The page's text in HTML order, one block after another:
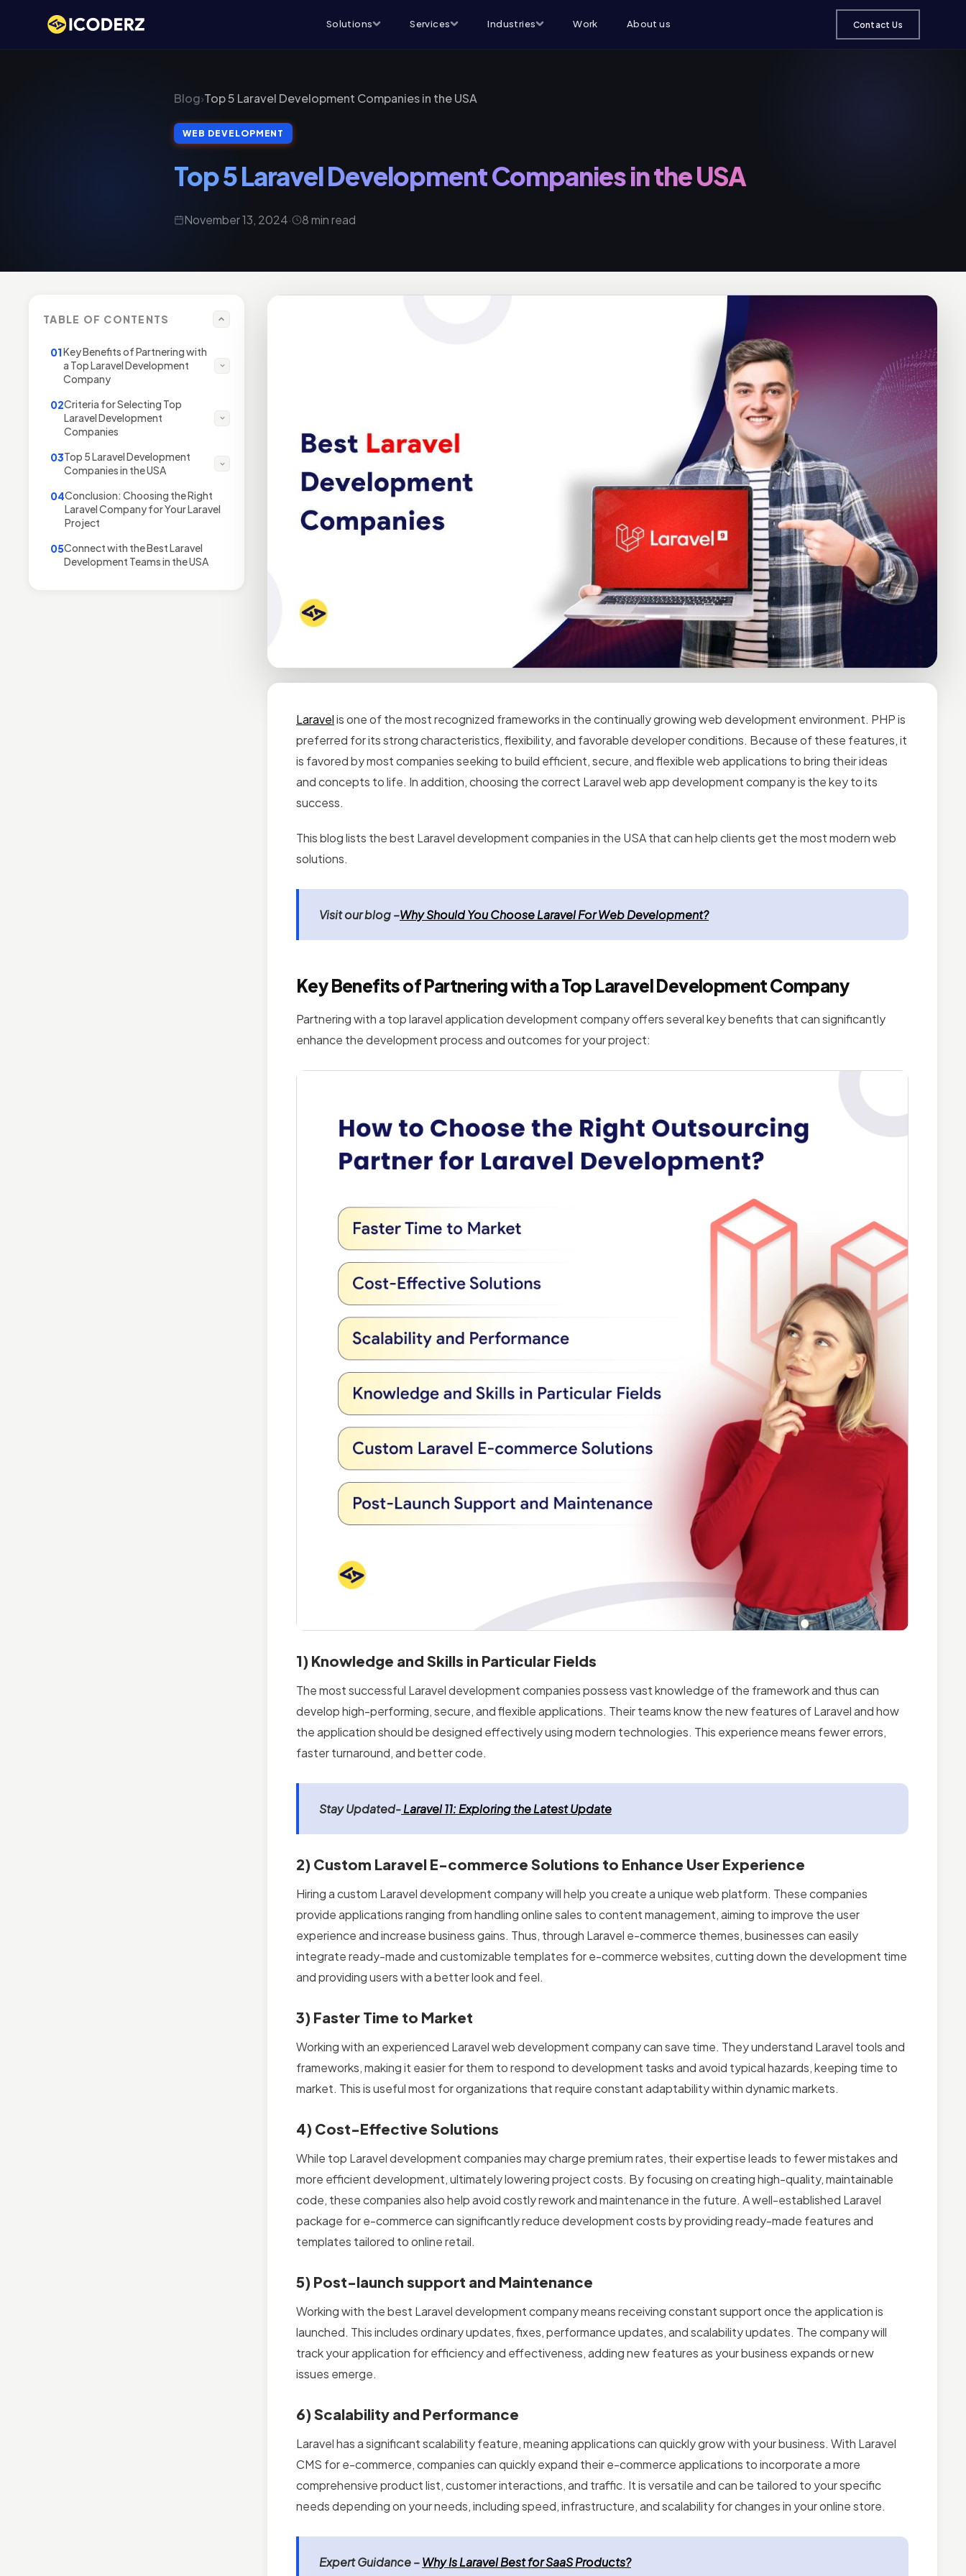
Solutions Services Industries Work About us Contact Us
Blog›Top 5 Laravel Development Companies in the USA
WEB DEVELOPMENT
Top 5 Laravel Development Companies in the USA
November 13, 2024· 8 min read
TABLE OF CONTENTS
01Key Benefits of Partnering with
a Top Laravel Development
Company
02Criteria for Selecting Top
Laravel Development
Companies
03Top 5 Laravel Development
Companies in the USA
04Conclusion: Choosing the Right
Laravel Company for Your Laravel
Project
05Connect with the Best Laravel
Development Teams in the USA
Laravelis one of the most recognized frameworks in the continually growing web development environment. PHP is
preferred for its strong characteristics, flexibility, and favorable developer conditions. Because of these features, it
is favored by most companies seeking to build efficient, secure, and flexible web applications to bring their ideas
and concepts to life. In addition, choosing the correct Laravel web app development company is the key to its
success.
This blog lists thebest Laravel development companies in the USA that can help clients get themost modern web
solutions.
Visit our blog–Why Should You Choose Laravel For Web Development?
Key Benefits of Partnering with a Top Laravel Development Company
Partnering with a top laravel application development company offers several key benefits that can significantly
enhance the development process and outcomes for your project:
1) Knowledge and Skills in Particular Fields
The most successful Laravel development companies possess vast knowledge of the framework and thus can
develop high-performing, secure, and flexible applications. Their teams know the new features of Laravel and how
the application should be designed effectively using modern technologies. This experience means fewer errors,
faster turnaround, and better code.
Stay Updated-Laravel 11: Exploring the Latest Update
2) Custom Laravel E-commerce Solutions to Enhance User Experience
Hiring a custom Laravel development company will help you create a unique web platform. These companies
provide applications ranging from handling online sales to content management, aiming to improve the user
experience and increase business gains. Thus, through Laravel e-commerce themes, businesses can easily
integrate ready-made and customizable templates for e-commerce websites, cutting down the development time
and providing users with a better look and feel.
3) Faster Time to Market
Working with an experienced Laravel web development company can save time. They understand Laravel tools and
frameworks, making it easier for them to respond to development tasks and avoid typical hazards, keeping time to
market. This is useful most for organizations that require constant adaptability within dynamic markets.
4) Cost-Effective Solutions
While top Laravel development companiesmay charge premium rates, their expertise leads to fewer mistakes and
more efficient development, ultimately lowering project costs. By focusing on creating high-quality, maintainable
code, these companies also help avoid costly rework and maintenance in the future. A well-established Laravel
package for e-commerce can significantly reduce development costs by providing ready-made features and
templates tailored to online retail.
5) Post-launch support and Maintenance
Working with the best Laravel development company means receiving constant support once the application is
launched. This includes ordinary updates, fixes, performance updates, and scalability updates. The company will
track your application for efficiency and effectiveness, adding new features as your business expands or new
issues emerge.
6) Scalability and Performance
Laravel has a significant scalability feature, meaning applications can quickly grow with your business. With Laravel
CMS for e-commerce, companies can quickly expand their e-commerce applications to incorporate a more
comprehensive product list, customer interactions, and traffic. It is versatile and can be tailored to your specific
needs depending on your needs, including speed, infrastructure, and scalability for changes in your online store.
Expert Guidance –Why Is Laravel Best for SaaS Products?